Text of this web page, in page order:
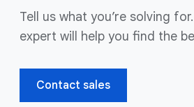
Tell us what you’re solving
expert will help you find the
Contact sales